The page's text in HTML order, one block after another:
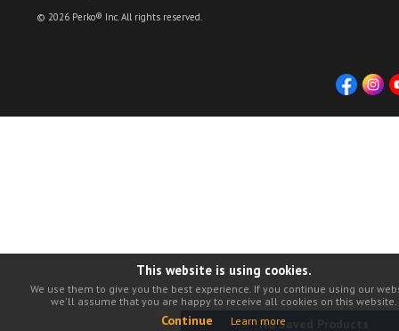
No Saved Products
© 2026 Perko® Inc. All rights reserved.
This website is using cookies.
We use them to give you the best experience. If you continue using our
we'll assume that you are happy to receive all cookies on this website.
Continue Learn more